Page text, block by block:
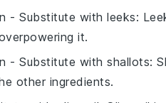
- Substitute with leeks:
it.
- Substitute with shallots:
other ingredients.